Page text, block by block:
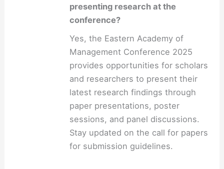
presenting research at the
conference?
Yes, the Eastern Academy of
Management Conference 2025
provides opportunities for scholars
and researchers to present their
latest research findings through
paper presentations, poster
sessions, and panel discussions.
Stay updated on the call for papers
for submission guidelines.